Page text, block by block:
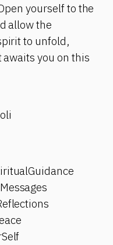
yourself to the
allow the
to unfold,
you on this